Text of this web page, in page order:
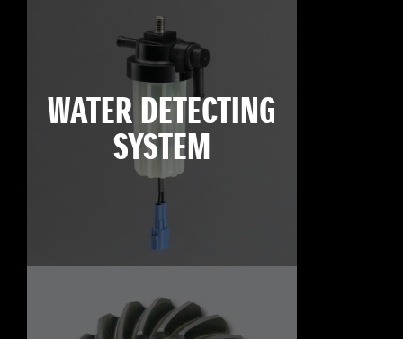
WATER DETECTING
SYSTEM